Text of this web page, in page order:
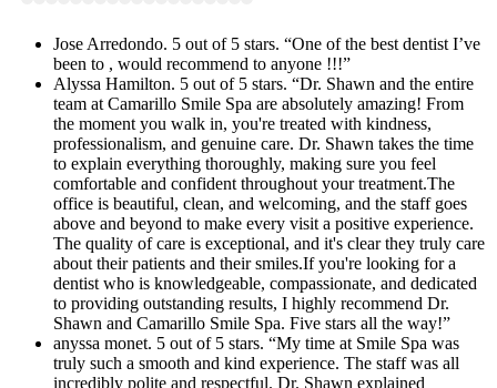
Jose Arredondo. 5 out of 5 stars. “One of the best dentist I’ve
been to , would recommend to anyone !!!”
Alyssa Hamilton. 5 out of 5 stars. “Dr. Shawn and the entire
team at Camarillo Smile Spa are absolutely amazing! From
the moment you walk in, you're treated with kindness,
professionalism, and genuine care. Dr. Shawn takes the time
to explain everything thoroughly, making sure you feel
comfortable and confident throughout your treatment.The
office is beautiful, clean, and welcoming, and the staff goes
above and beyond to make every visit a positive experience.
The quality of care is exceptional, and it's clear they truly care
about their patients and their smiles.If you're looking for a
dentist who is knowledgeable, compassionate, and dedicated
to providing outstanding results, I highly recommend Dr.
Shawn and Camarillo Smile Spa. Five stars all the way!”
anyssa monet. 5 out of 5 stars. “My time at Smile Spa was
truly such a smooth and kind experience. The staff was all
incredibly polite and respectful. Dr. Shawn explained